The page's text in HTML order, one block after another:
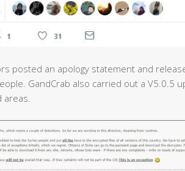
posted an apology statement and
GandCrab also carried out a V5.0.5